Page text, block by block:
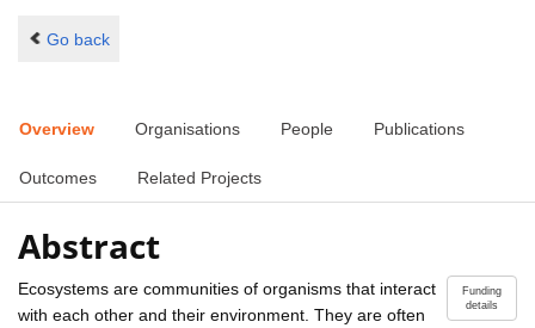
Go back
Overview Organisations People Publications
Outcomes Related Projects
Abstract
Funding
details
Ecosystems are communities of organisms that interact
with each other and their environment. They are often